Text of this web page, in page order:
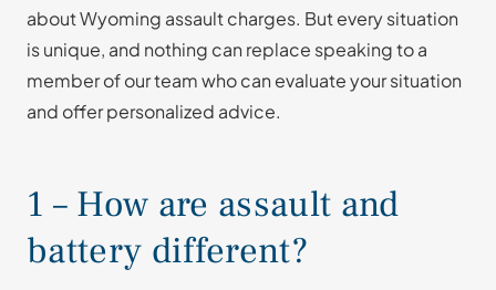
about Wyoming assault charges. But every situation
is unique, and nothing can replace speaking to a
member of our team who can evaluate your situation
and offer personalized advice.
1 – How are assault and
battery different?